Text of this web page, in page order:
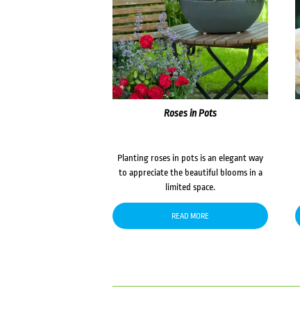
Roses in Pots
Planting roses in pots is an elegant way
to appreciate the beautiful blooms in a
limited space.
READ MORE